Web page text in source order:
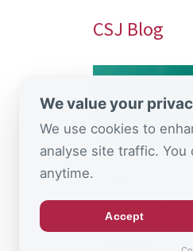
CSJ Blog
Ministers
“conveyor
We value your
We use cookies to
analyse site traffic. You
anytime.
Accept